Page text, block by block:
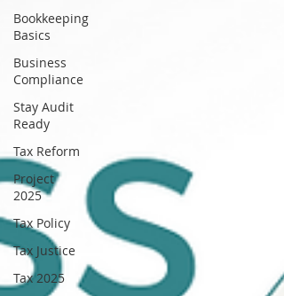
Bookkeeping
Basics
Business
Compliance
Stay Audit
Ready
Tax Reform
Project
2025
Tax Policy
Tax Justice
Tax 2025